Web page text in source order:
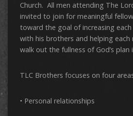
Church. All men attending The
invited to join for meaningful
toward the goal of increasing each
with his brothers and helping each
walk out the fullness of God’s plan
TLC Brothers focuses on four
• Personal relationships